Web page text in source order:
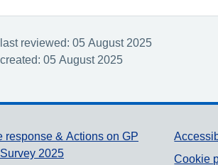
reviewed: 05 August 2025
05 August 2025
links
response & Actions on GP
2025
Cookie